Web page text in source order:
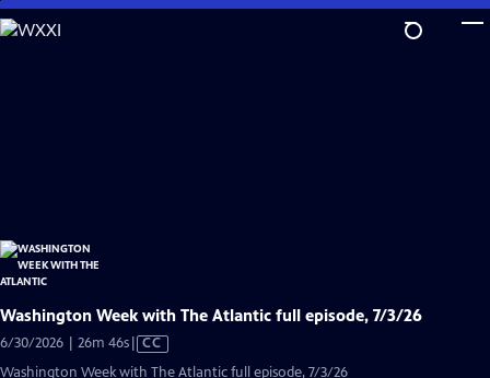
Skip
to
Washington Week with The Atlantic full episode, 7/3/26
6/30/2026 | 26m 46sVideo
has
CC
Washington Week with The Atlantic full episode, 7/3/26